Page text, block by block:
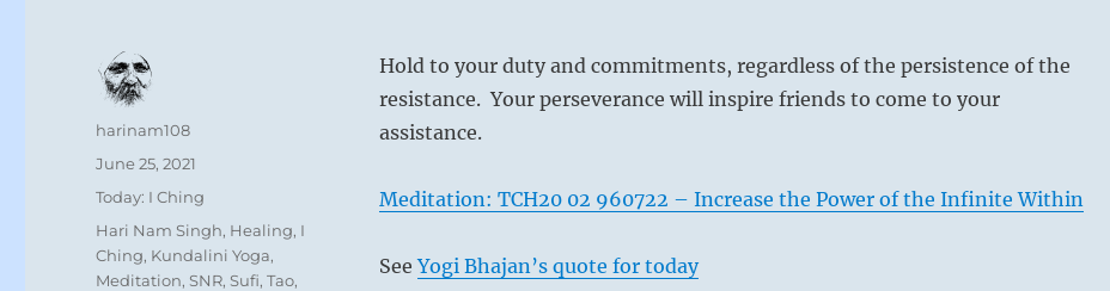
Hold to your duty and commitments, regardless of the persistence of the
resistance. Your perseverance will inspire friends to come to your
assistance.
Meditation: TCH20 02 960722 – Increase the Power of the Infinite Within
SeeYogi Bhajan’s quote for today
Author
harinam108
Posted
June 25, 2021
Categories
Today: I Ching
Tags
Hari Nam Singh, Healing, I
Ching, Kundalini Yoga,
Meditation,SNR,Sufi,Tao,